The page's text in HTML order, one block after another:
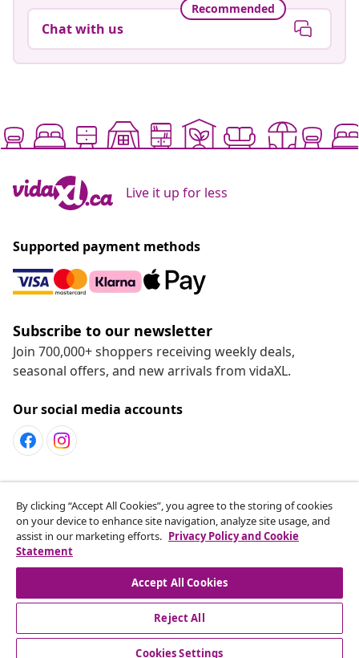
Recommended
Chat with us
Live it up for less
Supported payment methods
Subscribe to our newsletter
Join 700,000+ shoppers receiving weekly deals,
seasonal offers, and new arrivals from vidaXL.
Our social media accounts
Customer Service
vidaXL
© 2008-2026 vidaXL www.vidaxl.ca is a website of vidaXL
Marketplace LTD
By clicking “Accept All Cookies”, you agree to the storing of cookies
on your device to enhance site navigation, analyze site usage, and
assist in our marketing efforts. Privacy Policy and Cookie
Statement
Accept All Cookies
Reject All
Cookies Settings